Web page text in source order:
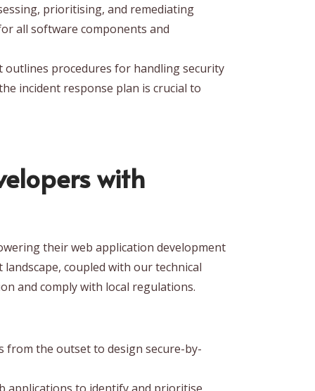
prioritising, and remediating
all software components and
procedures for handling security
incident response plan is crucial to
with
their web application development
coupled with our technical
and comply with local regulations.
the outset to design secure-by-